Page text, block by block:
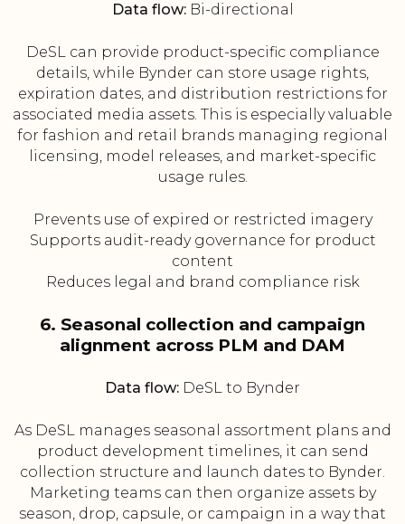
Data flow:Bi-directional
DeSL can provide product-specific compliance
details, while Bynder can store usage rights,
expiration dates, and distribution restrictions for
associated media assets. This is especially valuable
for fashion and retail brands managing regional
licensing, model releases, and market-specific
usage rules.
Prevents use of expired or restricted imagery
Supports audit-ready governance for product
content
Reduces legal and brand compliance risk
6. Seasonal collection and campaign
alignment across PLM and DAM
Data flow: DeSL to Bynder
As DeSL manages seasonal assortment plans and
product development timelines, it can send
collection structure and launch dates to Bynder.
Marketing teams can then organize assets by
season, drop, capsule, or campaign in a way that